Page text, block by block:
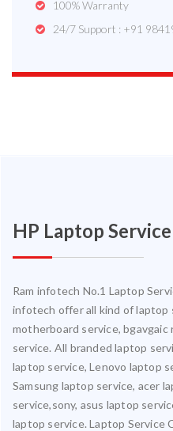
100% Warranty
24/7 Support : +91
HP Laptop
Ram infotech No.1 Laptop
infotech offer all kind of laptop
motherboard service,
service. All branded laptop
laptop service, Lenovo laptop
Samsung laptop service, acer
service,sony, asus laptop
laptop service. Laptop Service